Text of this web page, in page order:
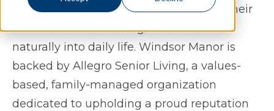
is designed to help residents maintain their
routines while receiving care that fits
naturally into daily life. Windsor Manor is
backed by Allegro Senior Living, a values-
based, family-managed organization
dedicated to upholding a proud reputation